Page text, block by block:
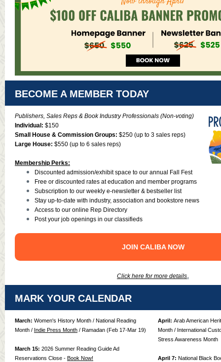
BECOME A MEMBER TODAY
Publishers, Sales Reps & Book Industry Professionals (Non-voting)
Individual: $150
Small House & Commission Groups: $250 (up to 3 sales reps)
Large House: $550 (up to 6 sales reps)
Membership Perks:
Discounted admission/exhibit space to our annual Fall Fest
Free or discounted rates at education and member programs
Subscription to our weekly e-newsletter & bestseller list
Stay up-to-date with industry, association and bookstore news
Access to our online Rep Directory
Post your job openings in our classifieds
JOIN CALIBA NOW
Click here for more details.
MARK YOUR CALENDAR
March: Women's History Month / National Reading
Month / Indie Press Month / Ramadan (Feb 17-Mar 19)
March 15: 2026 Summer Reading Guide Ad
Reservations Close - Book Now!
April: Arab American
Month / International
Stress Awareness Month
April 7: National Black